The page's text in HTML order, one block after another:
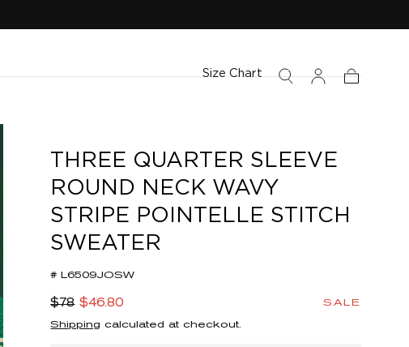
Size Chart
THREE QUARTER SLEEVE
ROUND NECK WAVY
STRIPE POINTELLE STITCH
SWEATER
# L6509JOSW
Regular
price
$78 Sale
price
$46.80 SALE
Shipping calculated at checkout.